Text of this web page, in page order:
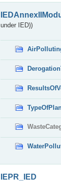
under IED))
IEPR_IED